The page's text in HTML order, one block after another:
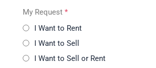
My Request *
I Want to Rent
I Want to Sell
I Want to Sell or Rent